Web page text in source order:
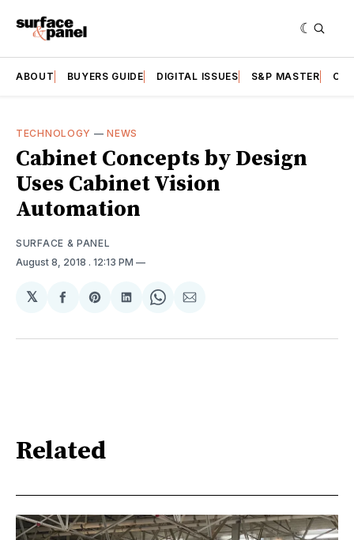
ABOUT BUYERS GUIDE DIGITAL ISSUES S&P MASTER
TECHNOLOGY —NEWS
Cabinet Concepts by Design
Uses Cabinet Vision
Automation
SURFACE & PANEL
August 8, 2018 . 12:13 PM
𝕏
Share
Facebook
Share
Pinterest
Share
LinkedIn
Share
WhatsApp
Share
Email
Related